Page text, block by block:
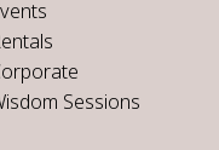
Sessions